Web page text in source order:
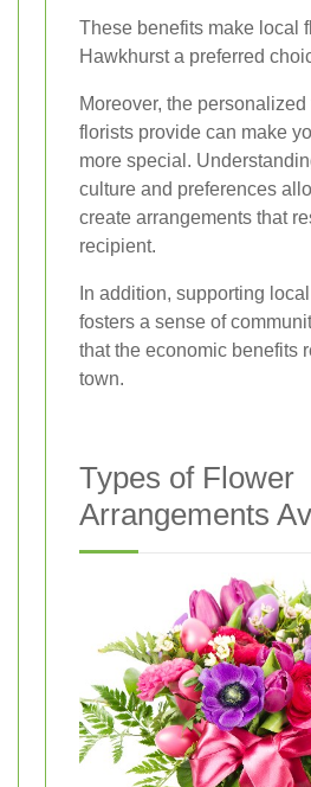
These benefits make local
Hawkhurst a preferred
Moreover, the personalized
florists provide can make
more special.
culture and preferences
create arrangements that
recipient.
In addition, supporting
fosters a sense of
that the economic benefits
town.
Types of Flower
Arrangements